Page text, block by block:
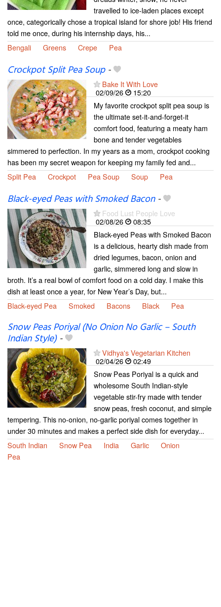
travelled to ice-laden places except
once, categorically chose a tropical island for shore job! His friend
told me once, during his internship days, his...
Bengali
Greens Crepe Pea
Crockpot Split Pea Soup-
Bake It With Love
02/09/26
15:20
My favorite crockpot split pea soup is
the ultimate set-it-and-forget-it
comfort food, featuring a meaty ham
bone and tender vegetables
simmered to perfection. In my years as a mom, crockpot cooking
has been my secret weapon for keeping my family fed and...
Split Pea
Crockpot Pea Soup Soup Pea
Black-eyed Peas with Smoked Bacon-
Food Lust People Love
02/08/26
08:35
Black-eyed Peas with Smoked Bacon
is a delicious, hearty dish made from
dried legumes, bacon, onion and
garlic, simmered long and slow in
broth. It’s a real bowl of comfort food on a cold day. I make this
dish at least once a year, for New Year’s Day, but...
Black-eyed Pea
Smoked Bacons Black Pea
Snow Peas Poriyal (No Onion No Garlic – South
Indian Style)-
Vidhya's Vegetarian Kitchen
02/04/26
02:49
Snow Peas Poriyal is a quick and
wholesome South Indian-style
vegetable stir-fry made with tender
snow peas, fresh coconut, and simple
tempering. This no-onion, no-garlic poriyal comes together in
under 30 minutes and makes a perfect side dish for everyday...
South Indian
Snow Pea India Garlic
Onion
Pea